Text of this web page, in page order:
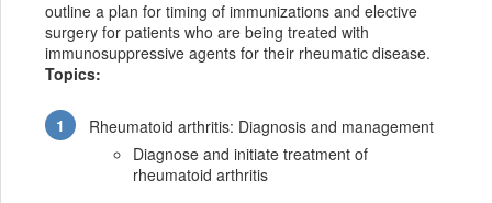
outline a plan for timing of immunizations and elective
surgery for patients who are being treated with
immunosuppressive agents for their rheumatic disease.
Topics:
Rheumatoid arthritis: Diagnosis and management
Diagnose and initiate treatment of
rheumatoid arthritis